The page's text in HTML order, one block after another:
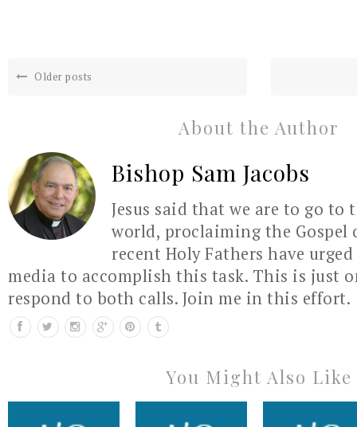
Older posts
About the Author
Bishop Sam Jacobs
Jesus said that we are to go to
world, proclaiming the Gospel
recent Holy Fathers have
media to accomplish this task. This is just
respond to both calls. Join me in this effort.
You Might Also Like